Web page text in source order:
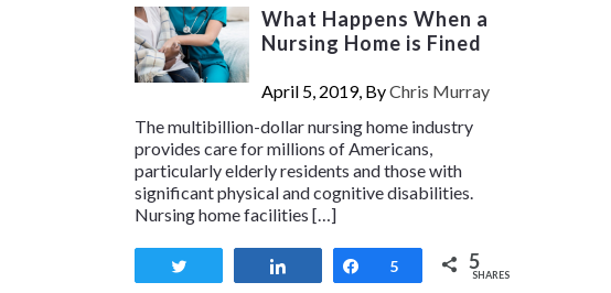
What Happens When a
Nursing Home is Fined
April 5, 2019, ByChris Murray
The multibillion-dollar nursing home industry
provides care for millions of Americans,
particularly elderly residents and those with
significant physical and cognitive disabilities.
Nursing home facilities […]
Share
5 5
SHARES